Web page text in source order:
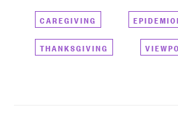
CAREGIVING
THANKSGIVING